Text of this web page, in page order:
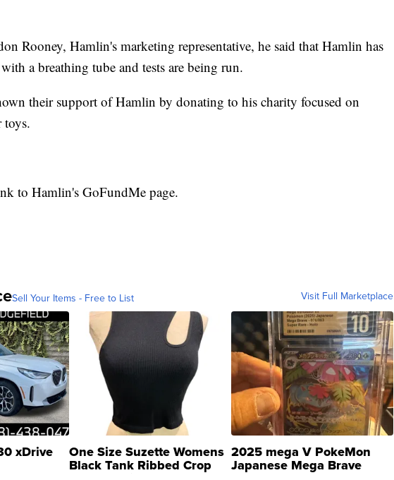
Rooney, Hamlin's marketing representative, he said that Hamlin has
a breathing tube and tests are being run.
their support of Hamlin by donating to his charity focused on
toys.
to Hamlin's GoFundMe page.
Sell Your Items - Free to List Visit Full Marketplace
xDrive One Size Suzette Womens
Black Tank Ribbed Crop
2025 mega V PokeMon
Japanese Mega Brave